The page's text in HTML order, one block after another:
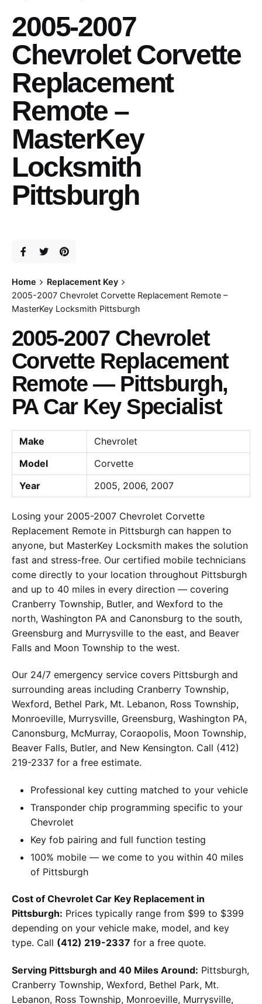
2005-2007
Chevrolet Corvette
Replacement
Remote –
MasterKey
Locksmith
Pittsburgh
Home
Replacement Key
2005-2007 Chevrolet Corvette Replacement Remote –
MasterKey Locksmith Pittsburgh
2005-2007 Chevrolet
Corvette Replacement
Remote — Pittsburgh,
PA Car Key Specialist
Make
Chevrolet
Model
Corvette
Year
2005, 2006, 2007
Losing your 2005-2007 Chevrolet Corvette
Replacement Remote in Pittsburgh can happen to
anyone, but MasterKey Locksmith makes the solution
fast and stress-free. Our certified mobile technicians
come directly to your location throughout Pittsburgh
and up to 40 miles in every direction — covering
Cranberry Township, Butler, and Wexford to the
north, Washington PA and Canonsburg to the south,
Greensburg and Murrysville to the east, and Beaver
Falls and Moon Township to the west.
Our 24/7 emergency service covers Pittsburgh and
surrounding areas including Cranberry Township,
Wexford, Bethel Park, Mt. Lebanon, Ross Township,
Monroeville, Murrysville, Greensburg, Washington PA,
Canonsburg, McMurray, Coraopolis, Moon Township,
Beaver Falls, Butler, and New Kensington. Call (412)
219-2337 for a free estimate.
Professional key cutting matched to your vehicle
Transponder chip programming specific to your
Chevrolet
Key fob pairing and full function testing
100% mobile — we come to you within 40 miles
of Pittsburgh
Cost of Chevrolet Car Key Replacement in
Pittsburgh: Prices typically range from $99 to $399
depending on your vehicle make, model, and key
type. Call (412) 219-2337 for a free quote.
Serving Pittsburgh and 40 Miles Around: Pittsburgh,
Cranberry Township, Wexford, Bethel Park, Mt.
Lebanon, Ross Township, Monroeville, Murrysville,